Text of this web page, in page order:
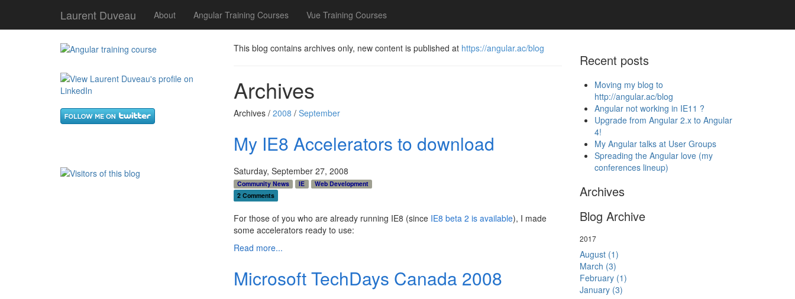
Laurent Duveau About Angular Training Courses Vue Training Courses
This blog contains archives only, new content is published at https://angular.ac/blog
Archives
Archives / 2008 / September
My IE8 Accelerators to download
Saturday, September 27, 2008
Community News IE
Web Development
2 Comments
For those of you who are already running IE8 (since IE8 beta 2 is available), I made
some accelerators ready to use:
Read more...
Microsoft TechDays Canada 2008
Recent posts
Moving my blog to
http://angular.ac/blog
Angular not working in IE11 ?
Upgrade from Angular 2.x to Angular
4!
My Angular talks at User Groups
Spreading the Angular love (my
conferences lineup)
Archives
Blog Archive
2017
August (1)
March (3)
February (1)
January (3)